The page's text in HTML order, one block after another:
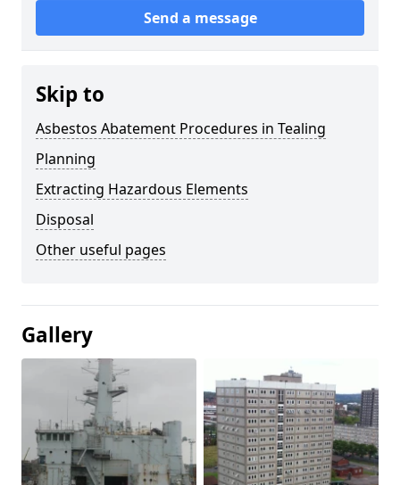
Send a message
Skip to
Asbestos Abatement Procedures in Tealing
Planning
Extracting Hazardous Elements
Disposal
Other useful pages
Gallery